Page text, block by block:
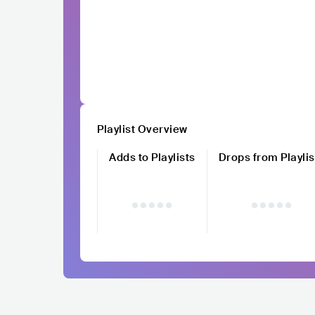
Playlist Overview
Adds to Playlists
Drops from